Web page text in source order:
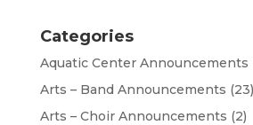
Categories
Aquatic Center Announcements
Arts – Band Announcements (23)
Arts – Choir Announcements (2)